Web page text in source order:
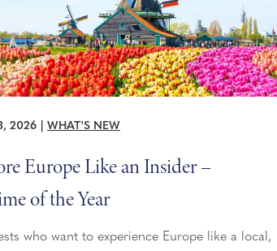
2026 WHAT'S NEW
Europe Like an Insider –
of the Year
who want to experience Europe like a local,